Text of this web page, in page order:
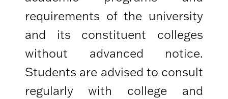
requirements of the university
and its constituent colleges
without advanced notice.
Students are advised to consult
regularly with college and